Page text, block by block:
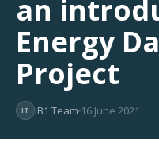
an
Energy
Project
IT IB1 Team 16 June 2021